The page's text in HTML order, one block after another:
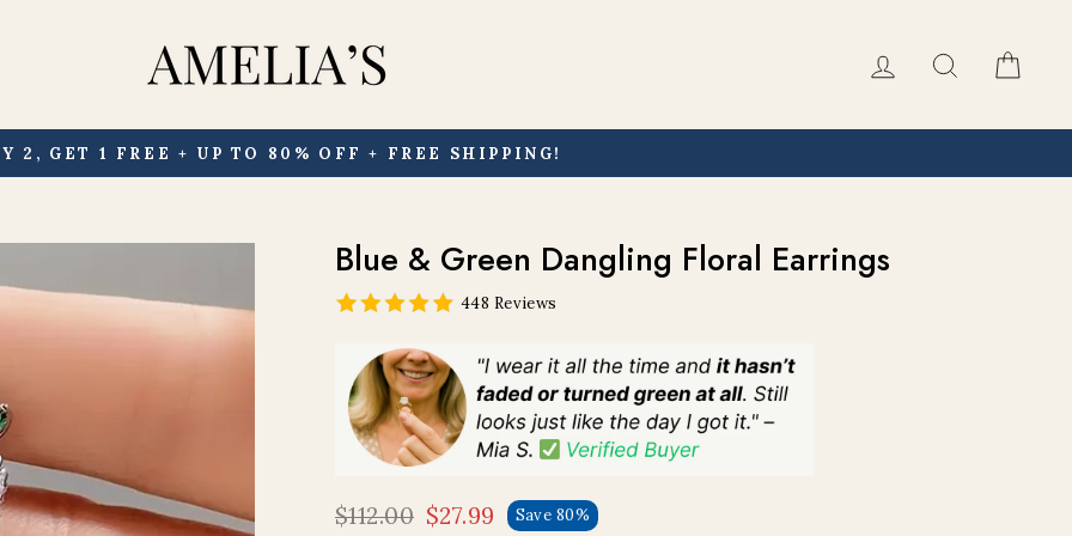
Log in Search
Pause
2, GET 1 FREE + UP TO 80% OFF + FREE SHIPPING!
Blue & Green Dangling Floral Earrings
448 Reviews
Regular
$112.00
Sale
$27.99 Save 80%